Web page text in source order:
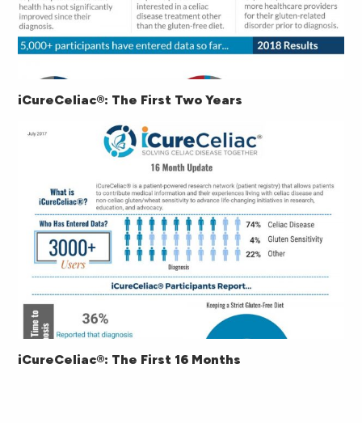
iCureCeliac®: The First Two Years
iCureCeliac®: The First 16 Months